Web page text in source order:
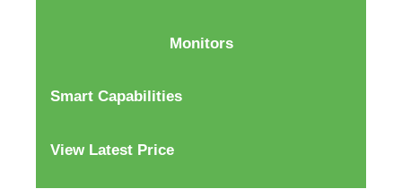
Monitors
Smart Capabilities
View Latest Price